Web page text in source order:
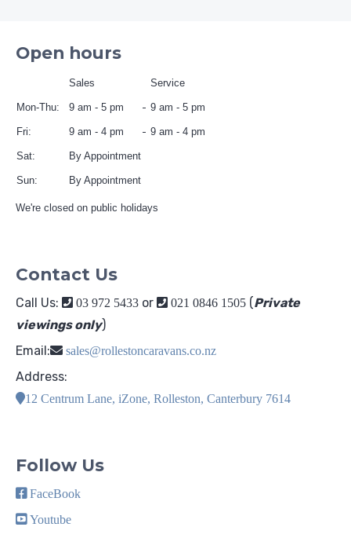
Open hours
Sales Service
Mon-Thu: 9 am - 5 pm 9 am - 5 pm
Fri: 9 am - 4 pm 9 am - 4 pm
Sat: By Appointment
Sun: By Appointment
We're closed on public holidays
Contact Us
Call Us: 03 972 5433 or 021 0846 1505 (Private
viewings only)
Email:
sales@rollestoncaravans.co.nz
Address:
12 Centrum Lane, iZone, Rolleston, Canterbury 7614
Follow Us
FaceBook
Youtube